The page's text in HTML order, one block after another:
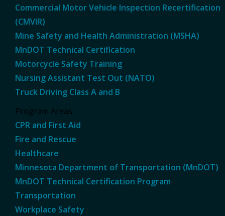
Commercial Motor Vehicle Inspection Recertification
(CMVIR)
Mine Safety and Health Administration (MSHA)
MnDOT Technical Certification
Motorcycle Safety Training
Nursing Assistant Test Out (NATO)
Truck Driving Class A and B
Program Areas
CPR and First Aid
Fire and Rescue
Healthcare
Minnesota Department of Transportation (MnDOT)
MnDOT Technical Certification Program
Transportation
Workplace Safety